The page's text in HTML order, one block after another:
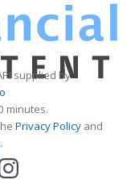
supplied by
minutes.
Privacy Policy and
.